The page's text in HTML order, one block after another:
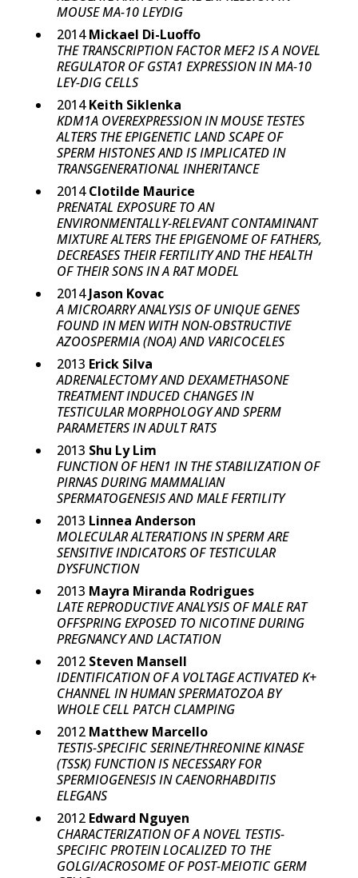
MOUSE MA-10 LEYDIG
2014Mickael Di-Luoffo
THE TRANSCRIPTION FACTOR MEF2 IS A NOVEL
REGULATOR OF GSTA1 EXPRESSION IN MA-10
LEY-DIG CELLS
2014Keith Siklenka
KDM1A OVEREXPRESSION IN MOUSE TESTES
ALTERS THE EPIGENETIC LAND SCAPE OF
SPERM HISTONES AND IS IMPLICATED IN
TRANSGENERATIONAL INHERITANCE
2014Clotilde Maurice
PRENATAL EXPOSURE TO AN
ENVIRONMENTALLY-RELEVANT CONTAMINANT
MIXTURE ALTERS THE EPIGENOME OF FATHERS,
DECREASES THEIR FERTILITY AND THE HEALTH
OF THEIR SONS IN A RAT MODEL
2014Jason Kovac
A MICROARRY ANALYSIS OF UNIQUE GENES
FOUND IN MEN WITH NON-OBSTRUCTIVE
AZOOSPERMIA (NOA) AND VARICOCELES
2013 Erick Silva
ADRENALECTOMY AND DEXAMETHASONE
TREATMENT INDUCED CHANGES IN
TESTICULAR MORPHOLOGY AND SPERM
PARAMETERS IN ADULT RATS
2013 Shu Ly Lim
FUNCTION OF HEN1 IN THE STABILIZATION OF
PIRNAS DURING MAMMALIAN
SPERMATOGENESIS AND MALE FERTILITY
2013 Linnea Anderson
MOLECULAR ALTERATIONS IN SPERM ARE
SENSITIVE INDICATORS OF TESTICULAR
DYSFUNCTION
2013 Mayra Miranda Rodrigues
LATE REPRODUCTIVE ANALYSIS OF MALE RAT
OFFSPRING EXPOSED TO NICOTINE DURING
PREGNANCY AND LACTATION
2012 Steven Mansell
IDENTIFICATION OF A VOLTAGE ACTIVATED K+
CHANNEL IN HUMAN SPERMATOZOA BY
WHOLE CELL PATCH CLAMPING
2012 Matthew Marcello
TESTIS-SPECIFIC SERINE/THREONINE KINASE
(TSSK) FUNCTION IS NECESSARY FOR
SPERMIOGENESIS IN CAENORHABDITIS
ELEGANS
2012 Edward Nguyen
CHARACTERIZATION OF A NOVEL TESTIS-
SPECIFIC PROTEIN LOCALIZED TO THE
GOLGI/ACROSOME OF POST-MEIOTIC GERM